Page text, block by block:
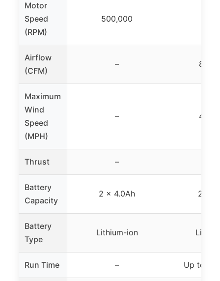
Motor
Speed
(RPM)
500,000
Airflow
(CFM)
– 820
Maximum
Wind
Speed
(MPH)
– 475
Thrust –
Battery
Capacity
2 × 4.0Ah 2 ×
Battery
Type
Lithium-ion
Run Time – Up to 30